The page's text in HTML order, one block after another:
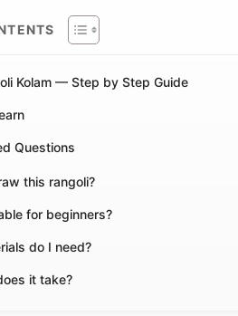
Kolam — Step by Step Guide
Questions
this rangoli?
for beginners?
do I need?
it take?